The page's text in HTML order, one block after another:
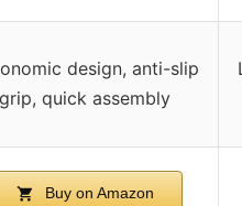
design, anti-slip
grip, quick assembly
Buy on Amazon